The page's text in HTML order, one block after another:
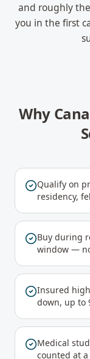
and roughly
you in the first
Why
Qualify on
residency,
Buy during
window —
Insured
down, up to
Medical
counted at